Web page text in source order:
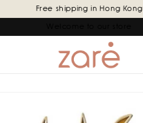
Free shipping in Hong Kong